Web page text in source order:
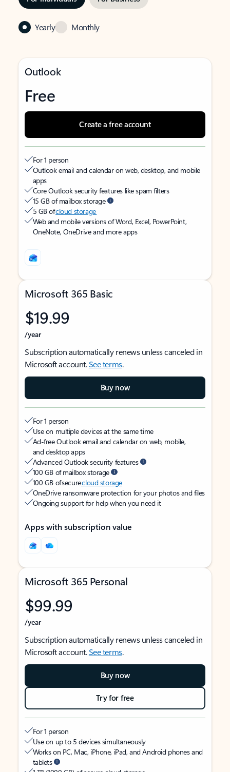
Yearly Monthly
Outlook
Free
Create a free account
For 1 person
Outlook email and calendar on web, desktop, and mobile
apps
Core Outlook security features like spam filters
15 GB of mailbox storage
5 GB ofcloud storage
Web and mobile versions of Word, Excel, PowerPoint,
OneNote, OneDrive and more apps
Microsoft 365 Basic
$19.99
/year
Subscription automatically renews unless canceled in
Microsoft account.See terms.
Buy now
For 1 person
Use on multiple devices at the same time
Ad-free Outlook email and calendar on web, mobile,
and desktop apps
Advanced Outlook security features
100 GB of mailbox storage
100 GB of securecloud storage
OneDrive ransomware protection for your photos and files
Ongoing support for help when you need it
Apps with subscription value
Microsoft 365 Personal
$99.99
/year
Subscription automatically renews unless canceled in
Microsoft account.See terms.
Buy now
Try for free
For 1 person
Use on up to 5 devices simultaneously
Works on PC, Mac, iPhone, iPad, and Android phones and
tablets